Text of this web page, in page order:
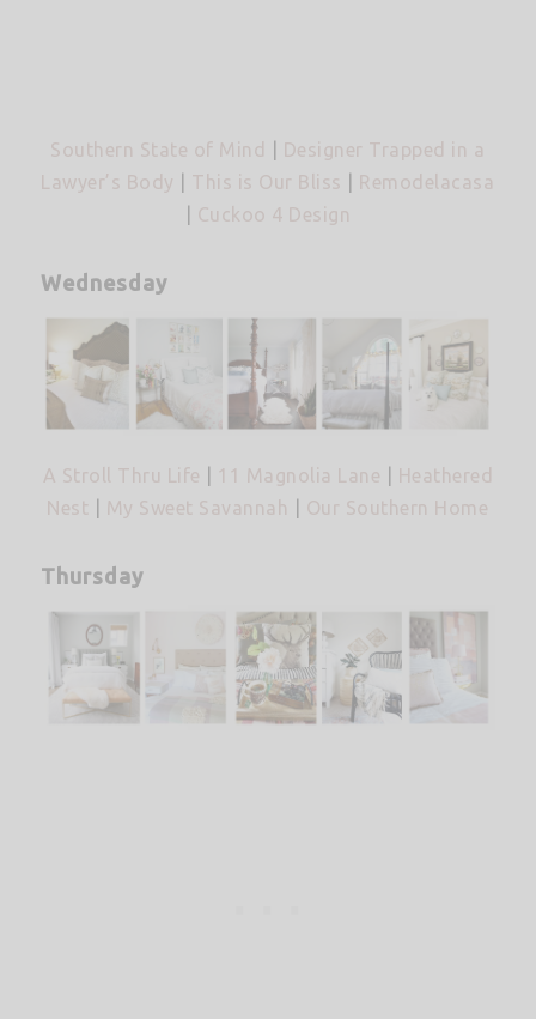
Southern State of Mind
Designer Trapped in a
Lawyer’s Body
This is Our Bliss
Remodelacasa
Cuckoo 4 Design
Wednesday
A Stroll Thru Life 11 Magnolia Lane
Heathered
Nest
My Sweet Savannah Our Southern Home
Thursday